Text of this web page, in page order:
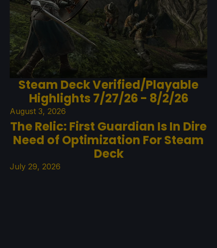
Steam Deck Verified/Playable
Highlights 7/27/26 - 8/2/26
August 3, 2026
The Relic: First Guardian Is In Dire
Need of Optimization For Steam
Deck
July 29, 2026